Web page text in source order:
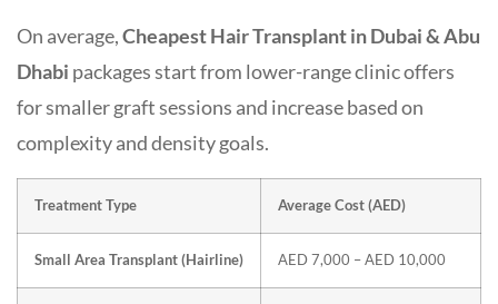
On average,Cheapest Hair Transplant in Dubai & Abu
Dhabi packages start from lower-range clinic offers
for smaller graft sessions and increase based on
complexity and density goals.
Treatment Type Average Cost (AED)
Small Area Transplant (Hairline) AED 7,000 – AED 10,000